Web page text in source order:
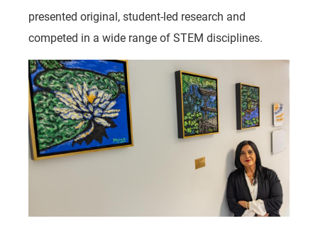
presented original, student-led research and
competed in a wide range of STEM disciplines.